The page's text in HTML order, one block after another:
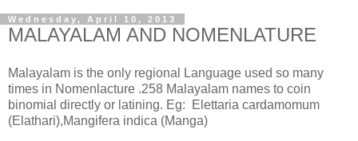
Wednesday, April 10, 2013
MALAYALAM AND NOMENLATURE
Malayalam is the only regional Language used so many
times in Nomenlacture .258 Malayalam names to coin
binomial directly or latining. Eg: Elettaria cardamomum
(Elathari),Mangifera indica (Manga)